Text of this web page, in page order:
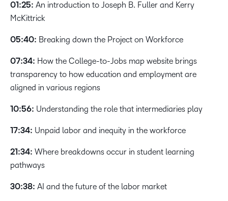
01:25: An introduction to Joseph B. Fuller and Kerry
McKittrick
05:40: Breaking down the Project on Workforce
07:34: How the College-to-Jobs map website brings
transparency to how education and employment are
aligned in various regions
10:56: Understanding the role that intermediaries play
17:34: Unpaid labor and inequity in the workforce
21:34: Where breakdowns occur in student learning
pathways
30:38: AI and the future of the labor market